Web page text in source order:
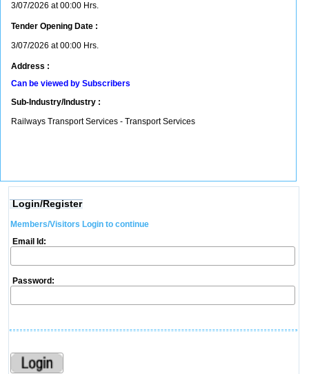
3/07/2026 at 00:00 Hrs.
Tender Opening Date :
3/07/2026 at 00:00 Hrs.
Address :
Can be viewed by Subscribers
Sub-Industry/Industry :
Railways Transport Services - Transport Services
Login/Register
Members/Visitors Login to continue
Email Id:
Password: